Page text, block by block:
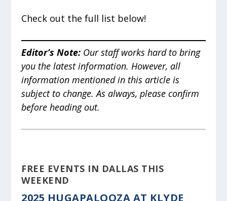
Check out the full list below!
Editor’s Note: Our staff works hard to bring
you the latest information. However, all
information mentioned in this article is
subject to change. As always, please confirm
before heading out.
FREE EVENTS IN DALLAS THIS
WEEKEND
2025 HUGAPALOOZA AT KLYDE